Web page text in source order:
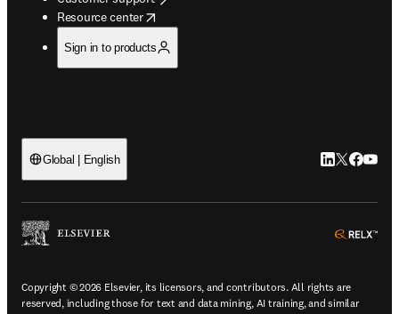
Resource center
opens in new tab/window
Sign in to products
Global | English LinkedIn
Twitter
Copyright © 2026 Elsevier, its licensors, and contributors. All rights are
reserved, including those for text and data mining, AI training, and similar